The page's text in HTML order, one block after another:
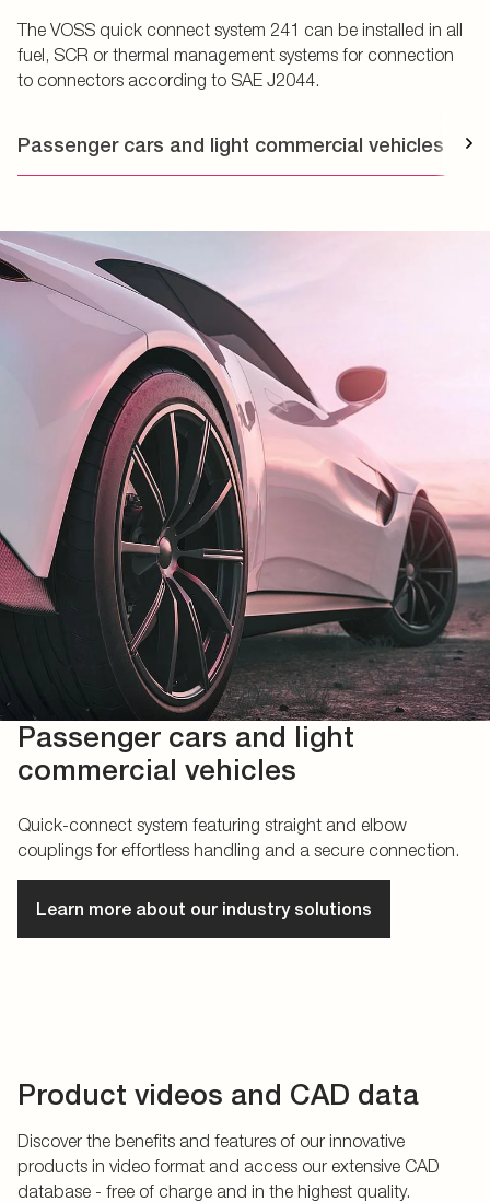
The VOSS quick connect system 241 can be installed in all
fuel, SCR or thermal management systems for connection
to connectors according to SAE J2044.
Passenger cars and light commercial vehicles
Passenger cars and light
commercial vehicles
Quick-connect system featuring straight and elbow
couplings for effortless handling and a secure connection.
Learn more about our industry solutions
Product videos and CAD data
Discover the benefits and features of our innovative
products in video format and access our extensive CAD
database - free of charge and in the highest quality.